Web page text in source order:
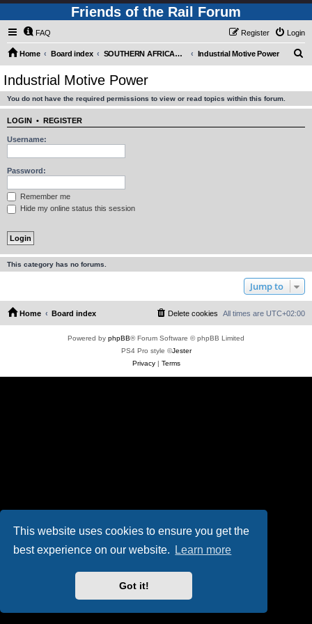
This website uses cookies to ensure you get the
best experience on our website.
Learn more
Got it!
Friends of the Rail Forum
FAQ Login
Register
Home Board index SOUTHERN AFRICAN MOTIVE POWER MOVEMENTS (Requires Registration) Industrial Motive Power
Industrial Motive Power
You do not have the required permissions to view or read topics within this forum.
LOGIN • REGISTER
Username:
Password:
Remember me
Hide my online status this session
This category has no forums.
Jump to
Home Board index All times are UTC+02:00
Delete cookies
Powered by phpBB® Forum Software © phpBB Limited
PS4 Pro style ©Jester
Privacy| Terms